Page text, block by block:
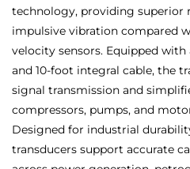
technology, providing superior
impulsive vibration compared
velocity sensors. Equipped
and 10-foot integral cable, the
signal transmission and
compressors, pumps, and
Designed for industrial
transducers support accurate